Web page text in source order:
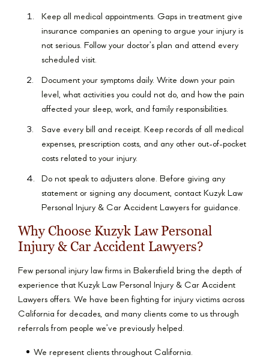
Keep all medical appointments. Gaps in treatment give
insurance companies an opening to argue your injury is
not serious. Follow your doctor’s plan and attend every
scheduled visit.
Document your symptoms daily. Write down your pain
level, what activities you could not do, and how the pain
affected your sleep, work, and family responsibilities.
Save every bill and receipt. Keep records of all medical
expenses, prescription costs, and any other out-of-pocket
costs related to your injury.
Do not speak to adjusters alone. Before giving any
statement or signing any document, contact Kuzyk Law
Personal Injury & Car Accident Lawyers for guidance.
Why Choose Kuzyk Law Personal
Injury & Car Accident Lawyers?
Few personal injury law firms in Bakersfield bring the depth of
experience that Kuzyk Law Personal Injury & Car Accident
Lawyers offers. We have been fighting for injury victims across
California for decades, and many clients come to us through
referrals from people we’ve previously helped.
We represent clients throughout California.